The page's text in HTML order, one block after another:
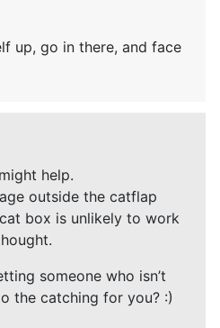
up, go in there, and face
help.
outside the catflap
box is unlikely to work
someone who isn’t
the catching for you? :)